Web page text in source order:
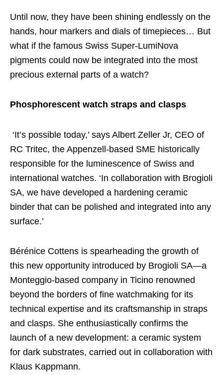
Until now, they have been shining endlessly on the
hands, hour markers and dials of timepieces… But
what if the famous Swiss Super-LumiNova
pigments could now be integrated into the most
precious external parts of a watch?
Phosphorescent watch straps and clasps
‘It’s possible today,’ says Albert Zeller Jr, CEO of
RC Tritec, the Appenzell-based SME historically
responsible for the luminescence of Swiss and
international watches. ‘In collaboration with Brogioli
SA, we have developed a hardening ceramic
binder that can be polished and integrated into any
surface.’
Bérénice Cottens is spearheading the growth of
this new opportunity introduced by Brogioli SA—a
Monteggio-based company in Ticino renowned
beyond the borders of fine watchmaking for its
technical expertise and its craftsmanship in straps
and clasps. She enthusiastically confirms the
launch of a new development: a ceramic system
for dark substrates, carried out in collaboration with
Klaus Kappmann.